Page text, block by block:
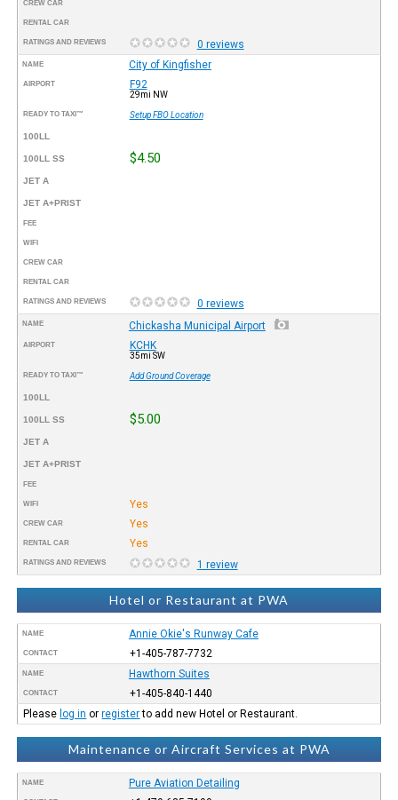
CREW CAR
RENTAL CAR
RATINGS AND REVIEWS 0 reviews
NAME City of Kingfisher
AIRPORT F92
29mi NW
READY TO TAXI™ Setup FBO Location
100LL
100LL SS $4.50
JET A
JET A+PRIST
FEE
WIFI
CREW CAR
RENTAL CAR
RATINGS AND REVIEWS 0 reviews
NAME Chickasha Municipal Airport
AIRPORT KCHK
35mi SW
READY TO TAXI™ Add Ground Coverage
100LL
100LL SS $5.00
JET A
JET A+PRIST
FEE
WIFI Yes
CREW CAR Yes
RENTAL CAR Yes
RATINGS AND REVIEWS 1 review
Hotel or Restaurant at PWA
NAME Annie Okie's Runway Cafe
CONTACT +1-405-787-7732
NAME Hawthorn Suites
CONTACT
+1-405-840-1440
Please log in orregisterto add new Hotel or Restaurant.
Maintenance or Aircraft Services at PWA
NAME Pure Aviation Detailing